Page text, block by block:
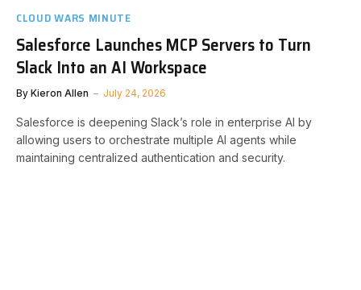
CLOUD WARS MINUTE
Salesforce Launches MCP Servers to Turn
Slack Into an AI Workspace
By Kieron Allen July 24, 2026
Salesforce is deepening Slack’s role in enterprise AI by
allowing users to orchestrate multiple AI agents while
maintaining centralized authentication and security.